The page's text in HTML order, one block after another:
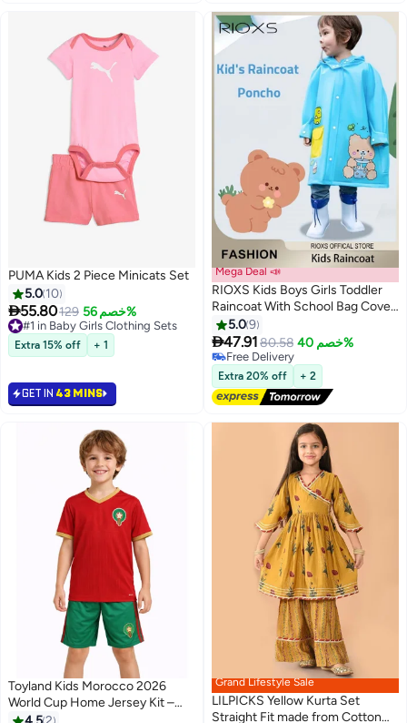
2
PUMA Kids 2 Piece Minicats Set
5.0 10
55.80129 خصم 56%
#1 in Baby Girls Clothing Sets
Selling out fast
20+ sold recently
#1 in Baby Girls Clothing Sets
Extra 15% off + 1
GET IN 43 MINS
7
Mega Deal 📣
RIOXS Kids Boys Girls Toddler
Raincoat With School Bag Cover
Long Cartoon Rainwear Rain
Ponchos With Hoods Rain
Jacket Cape Reusable For
Outdoor Climbing Cycling Hiking
Camping
5.09
47.9180.58 خصم 40%
#2 in Boys' Jackets & Coats
Free Delivery
#2 in Boys' Jackets & Coats
Extra 20% off + 2
Toyland Kids Morocco 2026
World Cup Home Jersey Kit –
Football Shirt & Shorts Set for
Grand Lifestyle Sale
LILPICKS Yellow Kurta Set
Straight Fit made from Cotton